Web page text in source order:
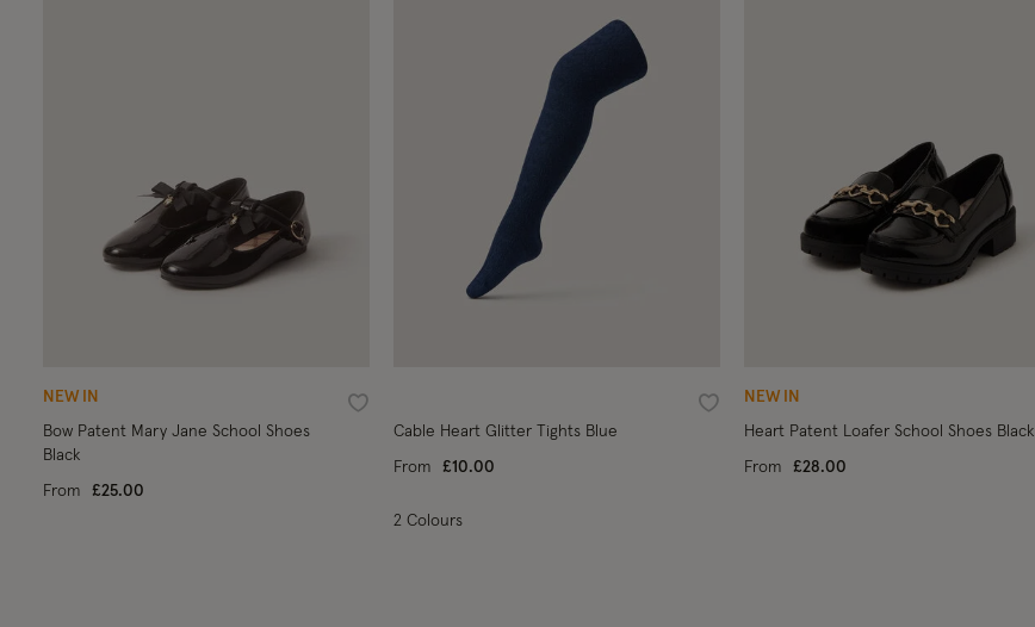
NEW IN
Wishlist
Bow Patent Mary Jane School Shoes
Black
From £25.00
Wishlist
Cable Heart Glitter Tights Blue
From £10.00
2 Colours
NEW IN
Heart Patent Loafer School Shoes Black
From £28.00